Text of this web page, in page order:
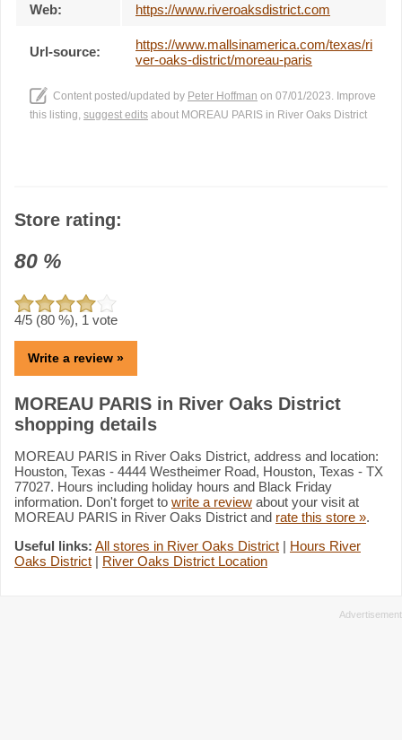
Web: https://www.riveroaksdistrict.com
Url-source:
https://www.mallsinamerica.com/texas/ri
ver-oaks-district/moreau-paris
Content posted/updated by Peter Hoffman on 07/01/2023. Improve
this listing, suggest edits about MOREAU PARIS in River Oaks District
Store rating:
80 %
4/5 (80 %), 1 vote
Write a review »
MOREAU PARIS in River Oaks District
shopping details
MOREAU PARIS in River Oaks District, address and location:
Houston, Texas - 4444 Westheimer Road, Houston, Texas - TX
77027. Hours including holiday hours and Black Friday
information. Don't forget to write a review about your visit at
MOREAU PARIS in River Oaks District and rate this store ».
Useful links: All stores in River Oaks District | Hours River
Oaks District | River Oaks District Location